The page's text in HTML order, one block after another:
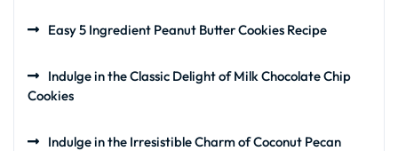
Easy 5 Ingredient Peanut Butter Cookies Recipe
Indulge in the Classic Delight of Milk Chocolate Chip
Cookies
Indulge in the Irresistible Charm of Coconut Pecan